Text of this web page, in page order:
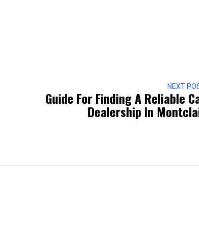
NEXT
Guide For Finding A Reliable
Dealership In